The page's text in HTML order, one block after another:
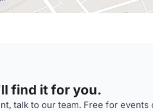
find it for you.
talk to our team. Free for